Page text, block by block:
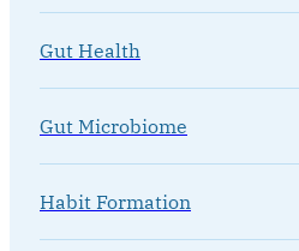
Gut Health
Gut Microbiome
Habit Formation